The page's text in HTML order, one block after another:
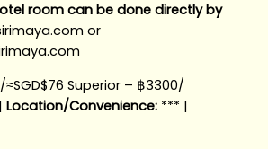
room can be done directly by
or
Superior – ฿3300/
|Location/Convenience: *** |